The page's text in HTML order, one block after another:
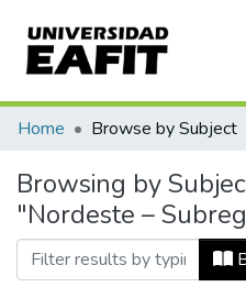
Home Browse by Subject
Browsing by
"Nordeste –